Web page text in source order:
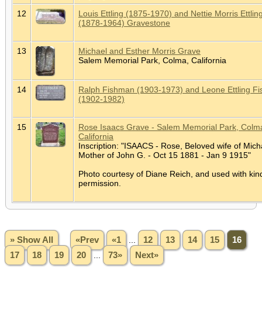
12
Louis Ettling (1875-1970) and Nettie Morris
(1878-1964) Gravestone
13
Michael and Esther Morris Grave
Salem Memorial Park, Colma, California
14
Ralph Fishman (1903-1973) and Leone Ettling
(1902-1982)
15
Rose Isaacs Grave - Salem Memorial Park,
California
Inscription: "ISAACS - Rose, Beloved wife of
Mother of John G. - Oct 15 1881 - Jan 9 1915"
Photo courtesy of Diane Reich, and used with
permission.
» Show All «Prev «1 12 13 14 15
16
17
18 19 20 73» Next»